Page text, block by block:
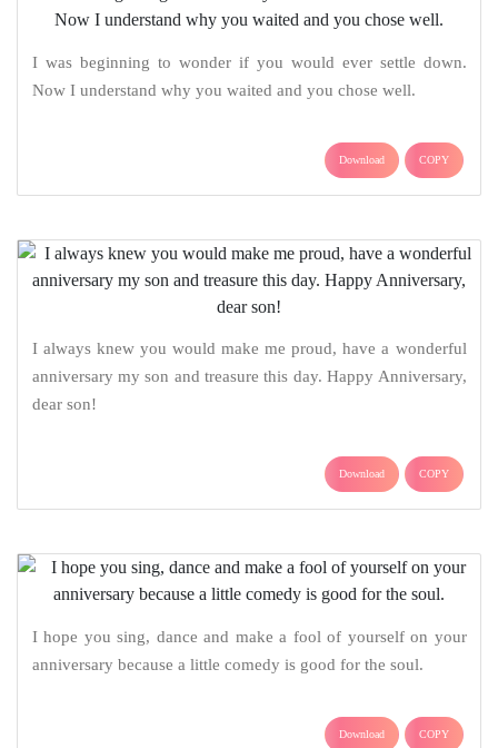
I was beginning to wonder if you would ever settle down.
Now I understand why you waited and you chose well.
Download COPY
I always knew you would make me proud, have a wonderful
anniversary my son and treasure this day. Happy Anniversary,
dear son!
Download COPY
I hope you sing, dance and make a fool of yourself on your
anniversary because a little comedy is good for the soul.
Download COPY